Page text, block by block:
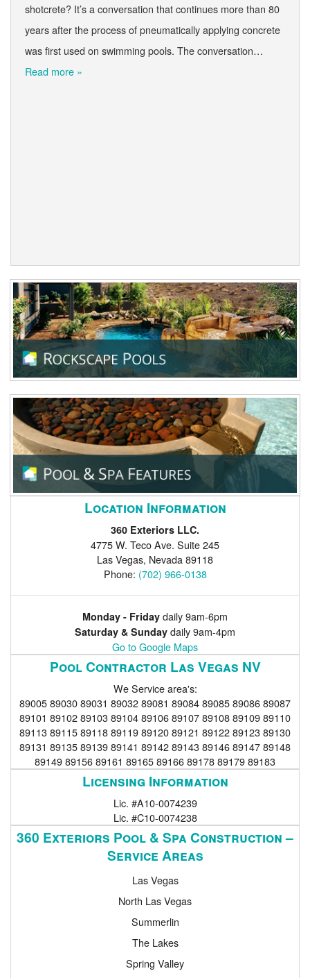
shotcrete? It’s a conversation that continues more than 80
years after the process of pneumatically applying concrete
was first used on swimming pools. The conversation…
Read more »
Location Information
360 Exteriors LLC.
4775 W. Teco Ave. Suite 245
Las Vegas, Nevada89118
Phone: (702) 966-0138
Monday - Friday daily 9am-6pm
Saturday & Sunday daily 9am-4pm
Go to Google Maps
Pool Contractor Las Vegas NV
We Service area's:
89005 89030 89031 89032 89081 89084 89085 89086 89087
89101 89102 89103 89104 89106 89107 89108 89109 89110
89113 89115 89118 89119 89120 89121 89122 89123 89130
89131 89135 89139 89141 89142 89143 89146 89147 89148
89149 89156 89161 89165 89166 89178 89179 89183
Licensing Information
Lic. #A10-0074239
Lic. #C10-0074238
360 Exteriors Pool & Spa Construction –
Service Areas
Las Vegas
North Las Vegas
Summerlin
The Lakes
Spring Valley